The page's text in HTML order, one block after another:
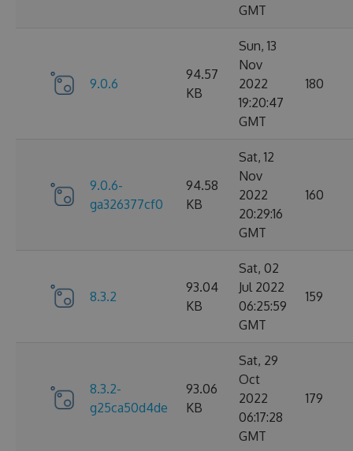
GMT
9.0.6
94.57
KB
Sun, 13
Nov
2022
19:20:47
GMT
180
9.0.6-
ga326377cf0
94.58
KB
Sat, 12
Nov
2022
20:29:16
GMT
160
8.3.2
93.04
KB
Sat, 02
Jul 2022
06:25:59
GMT
159
8.3.2-
g25ca50d4de
93.06
KB
Sat, 29
Oct
2022
06:17:28
GMT
179